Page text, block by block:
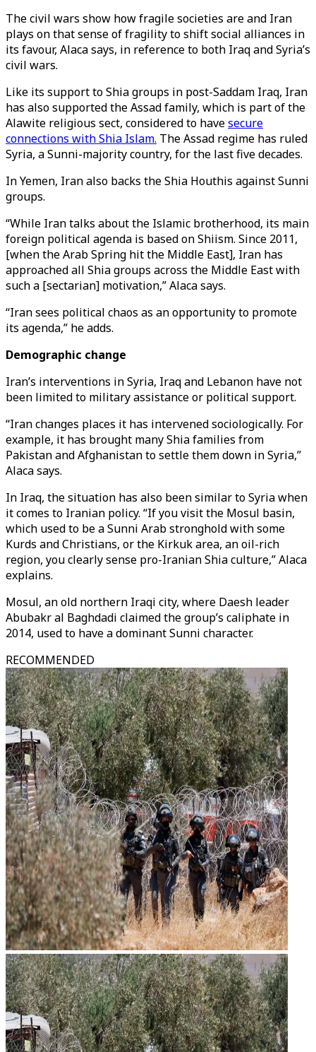
The civil wars show how fragile societies are and Iran
plays on that sense of fragility to shift social alliances in
its favour, Alaca says, in reference to both Iraq and Syria’s
civil wars.
Like its support to Shia groups in post-Saddam Iraq, Iran
has also supported the Assad family, which is part of the
Alawite religious sect, considered to havesecure
connections with Shia Islam. The Assad regime has ruled
Syria, a Sunni-majority country, for the last five decades.
In Yemen, Iran also backs the Shia Houthis against Sunni
groups.
“While Iran talks about the Islamic brotherhood, its main
foreign political agenda is based on Shiism. Since 2011,
[when the Arab Spring hit the Middle East], Iran has
approached all Shia groups across the Middle East with
such a [sectarian] motivation,” Alaca says.
“Iran sees political chaos as an opportunity to promote
its agenda,” he adds.
Demographic change
Iran’s interventions in Syria, Iraq and Lebanon have not
been limited to military assistance or political support.
“Iran changes places it has intervened sociologically. For
example, it has brought many Shia families from
Pakistan and Afghanistan to settle them down in Syria,”
Alaca says.
In Iraq, the situation has also been similar to Syria when
it comes to Iranian policy. “If you visit the Mosul basin,
which used to be a Sunni Arab stronghold with some
Kurds and Christians, or the Kirkuk area, an oil-rich
region, you clearly sense pro-Iranian Shia culture,” Alaca
explains.
Mosul, an old northern Iraqi city, where Daesh leader
Abubakr al Baghdadi claimed the group’s caliphate in
2014, used to have a dominant Sunni character.
RECOMMENDED